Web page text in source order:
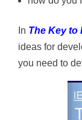
In The Key to
ideas for
you need to